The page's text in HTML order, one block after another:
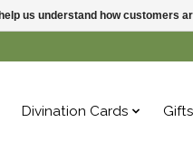
Divination Cards Gifts
us understand how customers